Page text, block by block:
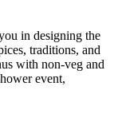
in designing the
traditions, and
with non-veg and
event,